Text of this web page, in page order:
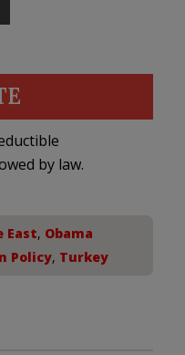
by law.
East, Obama
Policy, Turkey